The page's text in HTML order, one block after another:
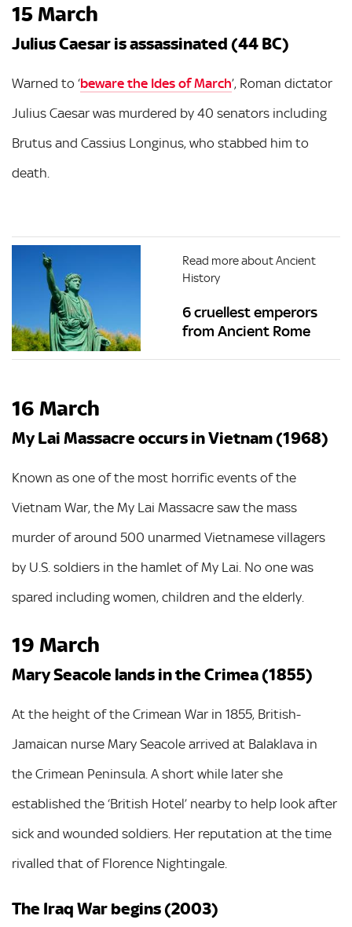
15 March
Julius Caesar is assassinated (44 BC)
Warned to ‘beware the Ides of March’, Roman dictator
Julius Caesar was murdered by 40 senators including
Brutus and Cassius Longinus, who stabbed him to
death.
Read more about Ancient
History
6 cruellest emperors
from Ancient Rome
16 March
My Lai Massacre occurs in Vietnam (1968)
Known as one of the most horrific events of the
Vietnam War, the My Lai Massacre saw the mass
murder of around 500 unarmed Vietnamese villagers
by U.S. soldiers in the hamlet of My Lai. No one was
spared including women, children and the elderly.
19 March
Mary Seacole lands in the Crimea (1855)
At the height of the Crimean War in 1855, British-
Jamaican nurse Mary Seacole arrived at Balaklava in
the Crimean Peninsula. A short while later she
established the ‘British Hotel’ nearby to help look after
sick and wounded soldiers. Her reputation at the time
rivalled that of Florence Nightingale.
The Iraq War begins (2003)